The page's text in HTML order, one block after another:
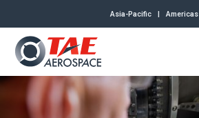
Asia-Pacific | Americas
Commercial